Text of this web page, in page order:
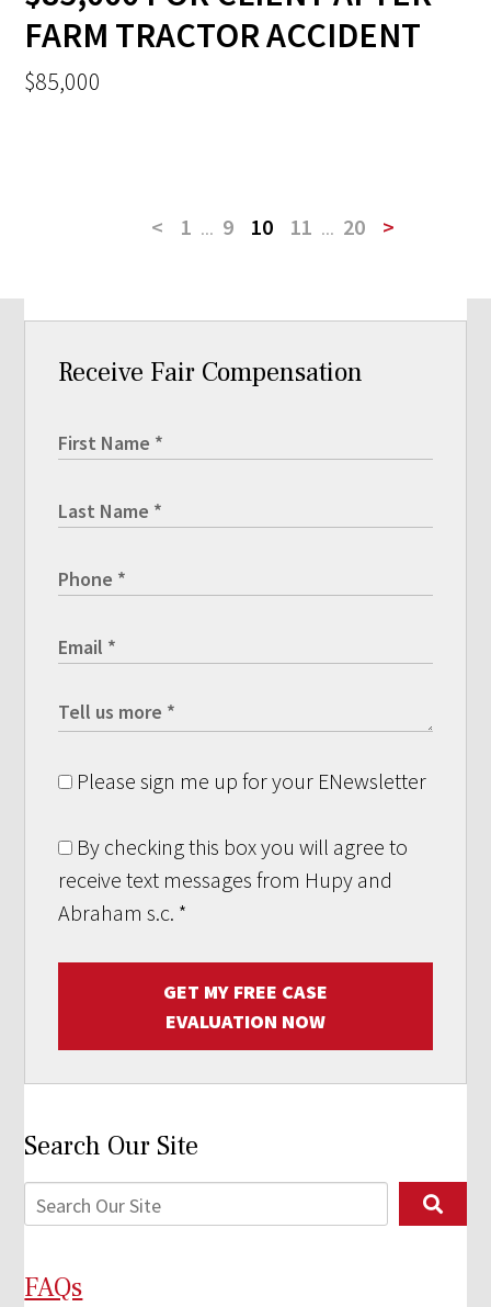
FARM TRACTOR ACCIDENT
$85,000
< 1 ... 9 10 11 ... 20 >
Receive Fair Compensation
Please sign me up for your ENewsletter
By checking this box you will agree to
receive text messages from Hupy and
Abraham s.c. *
GET MY FREE CASE
EVALUATION NOW
Search Our Site
FAQs